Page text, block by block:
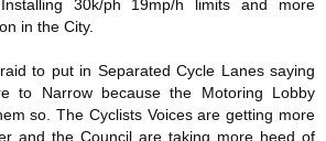
30k/ph 19mp/h limits and more
in the City.
to put in Separated Cycle Lanes saying
to Narrow because the Motoring Lobby
so. The Cyclists Voices are getting more
and the Council are taking more heed of